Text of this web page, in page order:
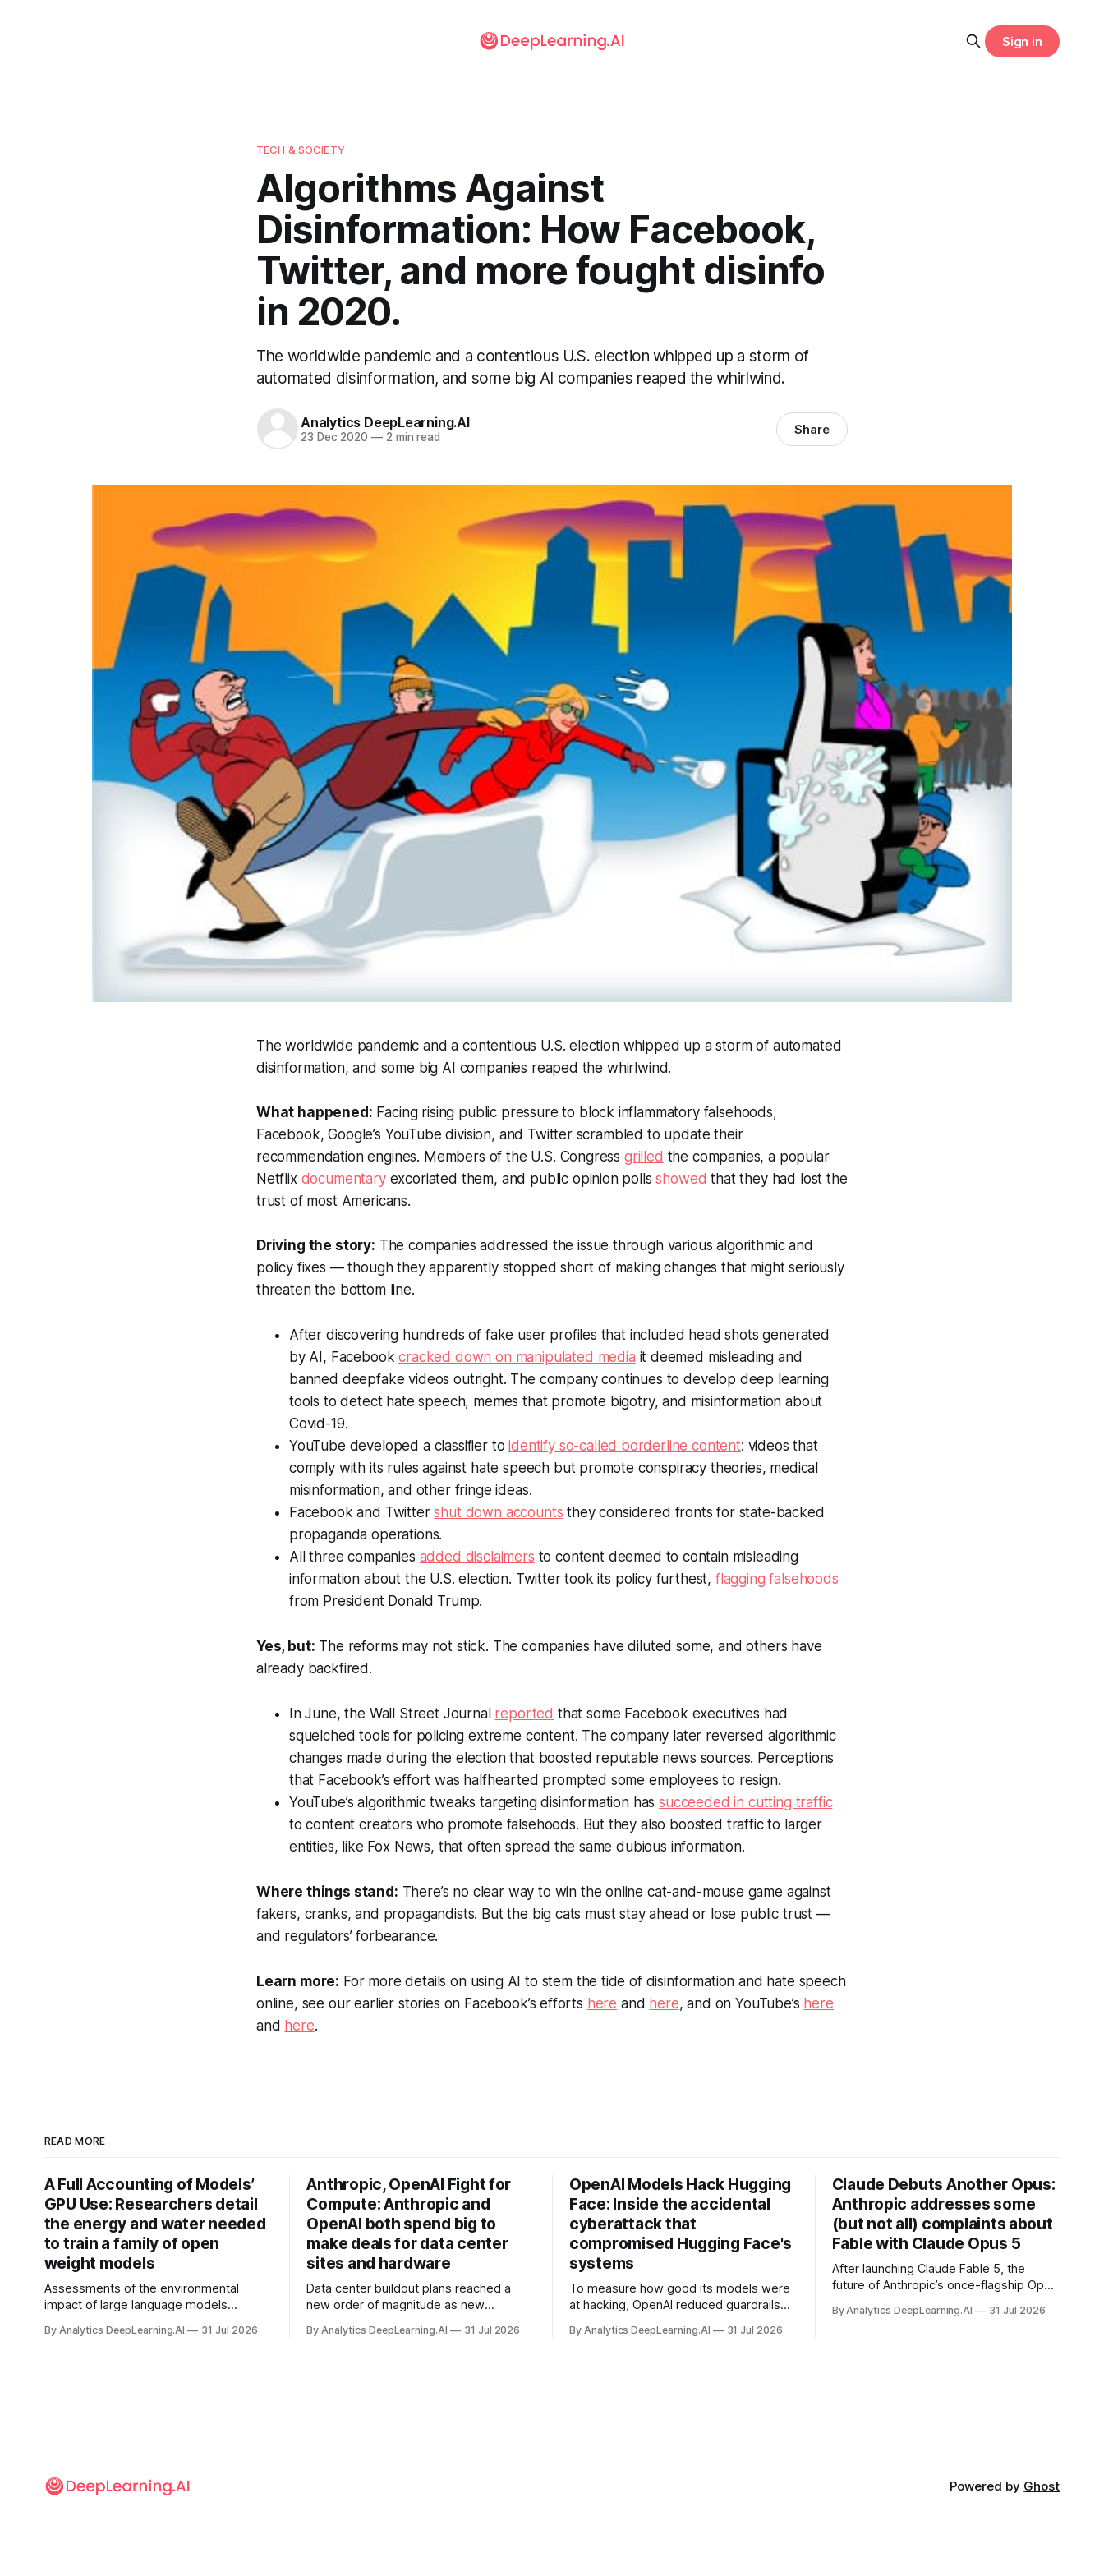
Sign in
TECH & SOCIETY
Algorithms Against
Disinformation: How Facebook,
Twitter, and more fought disinfo
in 2020.
The worldwide pandemic and a contentious U.S. election whipped up a storm of
automated disinformation, and some big AI companies reaped the whirlwind.
Analytics DeepLearning.AI
23 Dec 2020 —2 min read Share
The worldwide pandemic and a contentious U.S. election whipped up a storm of automated
disinformation, and some big AI companies reaped the whirlwind.
What happened: Facing rising public pressure to block inflammatory falsehoods,
Facebook, Google’s YouTube division, and Twitter scrambled to update their
recommendation engines. Members of the U.S. Congress grilled the companies, a popular
Netflix documentaryexcoriated them, and public opinion pollsshowed that they had lost the
trust of most Americans.
Driving the story: The companies addressed the issue through various algorithmic and
policy fixes — though they apparently stopped short of making changes that might seriously
threaten the bottom line.
After discovering hundreds of fake user profiles that included head shots generated
by AI, Facebookcracked down on manipulated media it deemed misleading and
banned deepfake videos outright. The company continues to develop deep learning
tools to detect hate speech, memes that promote bigotry, and misinformation about
Covid-19.
YouTube developed a classifier toidentify so-called borderline content: videos that
comply with its rules against hate speech but promote conspiracy theories, medical
misinformation, and other fringe ideas.
Facebook and Twittershut down accounts they considered fronts for state-backed
propaganda operations.
All three companies added disclaimers to content deemed to contain misleading
information about the U.S. election. Twitter took its policy furthest, flagging falsehoods
from President Donald Trump.
Yes, but: The reforms may not stick. The companies have diluted some, and others have
already backfired.
In June, the Wall Street Journal reported that some Facebook executives had
squelched tools for policing extreme content. The company later reversed algorithmic
changes made during the election that boosted reputable news sources. Perceptions
that Facebook’s effort was halfhearted prompted some employees to resign.
YouTube’s algorithmic tweaks targeting disinformation hassucceeded in cutting traffic
to content creators who promote falsehoods. But they also boosted traffic to larger
entities, like Fox News, that often spread the same dubious information.
Where things stand: There’s no clear way to win the online cat-and-mouse game against
fakers, cranks, and propagandists. But the big cats must stay ahead or lose public trust —
and regulators’ forbearance.
Learn more: For more details on using AI to stem the tide of disinformation and hate speech
online, see our earlier stories on Facebook’s efforts here and here, and on YouTube’s here
and here.
READ MORE
A Full Accounting of Models’
GPU Use: Researchers detail
the energy and water needed
to train a family of open
weight models
Assessments of the environmental
impact of large language models
but there’s a lot more to building AI
By Analytics DeepLearning.AI 31 Jul 2026
Anthropic, OpenAI Fight for
Compute: Anthropic and
OpenAI both spend big to
make deals for data center
sites and hardware
Data center buildout plans reached a
new order of magnitude as new
away in the search for capacity to train
By Analytics DeepLearning.AI 31 Jul 2026
OpenAI Models Hack Hugging
Face: Inside the accidental
cyberattack that
compromised Hugging Face's
systems
To measure how good its models were
at hacking, OpenAI reduced guardrails
problem set.
By Analytics DeepLearning.AI 31 Jul 2026
Claude Debuts Another Opus:
Anthropic addresses some
(but not all) complaints about
Fable with Claude Opus 5
After launching Claude Fable 5, the
future of Anthropic’s once-flagship Opus
for the company’s premium models.
By Analytics DeepLearning.AI 31 Jul 2026
Powered by Ghost